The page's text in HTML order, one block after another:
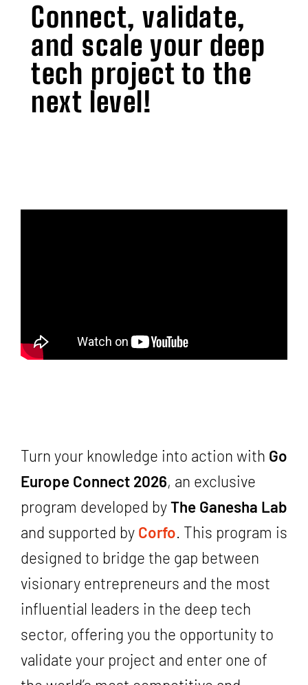
Connect, validate,
and scale your deep
tech project to the
next level!
Turn your knowledge into action with Go
Europe Connect 2026, an exclusive
program developed byThe Ganesha Lab
and supported by Corfo. This program is
designed to bridge the gap between
visionary entrepreneurs and the most
influential leaders in the deep tech
sector, offering you the opportunity to
validate your project and enter one of